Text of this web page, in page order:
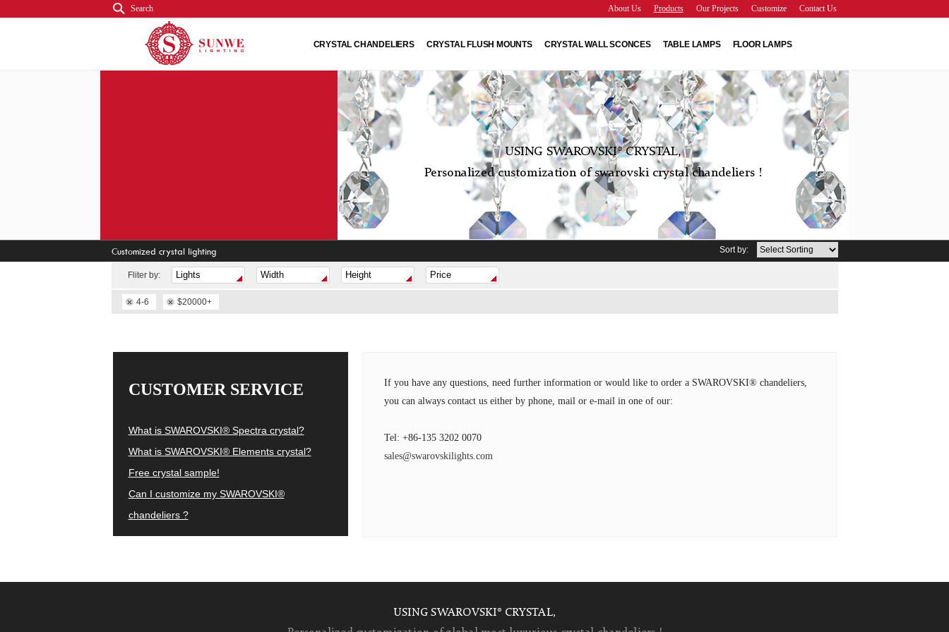
Search Contact Us
Customize
Our Projects
Products
About Us
CRYSTAL CHANDELIERS CRYSTAL FLUSH MOUNTS CRYSTAL WALL SCONCES TABLE LAMPS FLOOR LAMPS
USING SWAROVSKI® CRYSTAL,
Personalized customization of swarovski crystal chandeliers !
Customized crystal lighting Sort by:
Fliter by:
4-6 $20000+
CUSTOMER SERVICE
What is SWAROVSKI® Spectra crystal?
What is SWAROVSKI® Elements crystal?
Free crystal sample!
Can I customize my SWAROVSKI®
chandeliers ?
If you have any questions, need further information or would like to order a SWAROVSKI® chandeliers,
you can always contact us either by phone, mail or e-mail in one of our:
Tel: +86-135 3202 0070
sales@swarovskilights.com
USING SWAROVSKI® CRYSTAL,